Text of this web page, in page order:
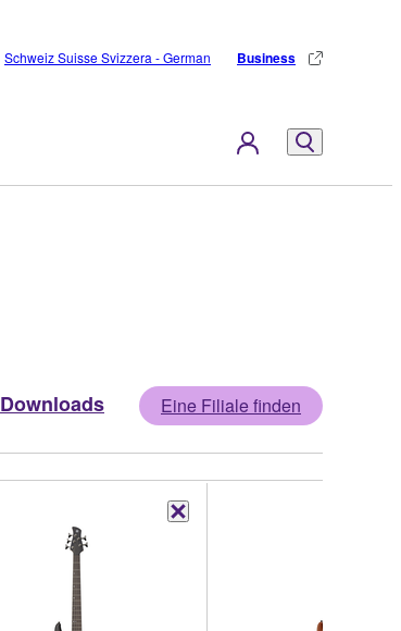
Schweiz Suisse Svizzera - German Business
Downloads Eine Filiale finden